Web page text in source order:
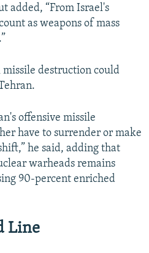
added, “From Israel's
as weapons of mass
destruction could
offensive missile
have to surrender or make
he said, adding that
warheads remains
90-percent enriched
Line